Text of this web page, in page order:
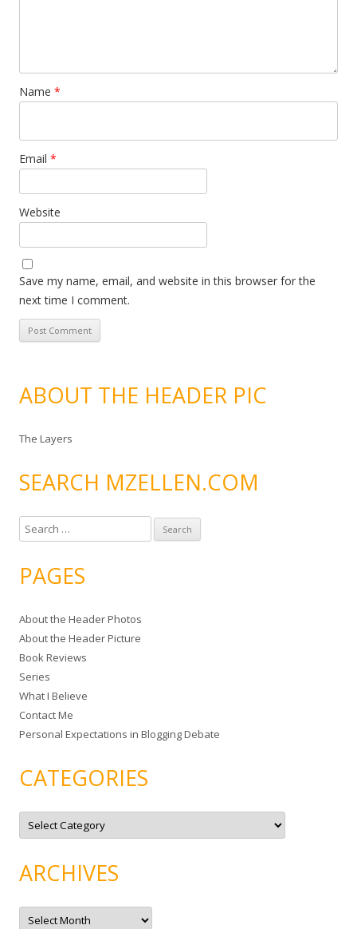
Name *
Email *
Website
Save my name, email, and website in this browser for the
next time I comment.
ABOUT THE HEADER PIC
The Layers
SEARCH MZELLEN.COM
e
r
h
f
o
r
:
PAGES
About the Header Photos
About the Header Picture
Book Reviews
Series
What I Believe
Contact Me
Personal Expectations in Blogging Debate
CATEGORIES
C
t
o
r
e
ARCHIVES
A